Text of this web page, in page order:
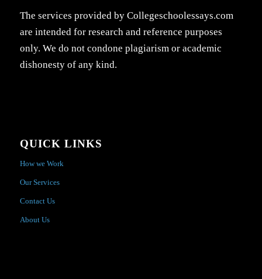
The services provided by Collegeschoolessays.com
are intended for research and reference purposes
only. We do not condone plagiarism or academic
dishonesty of any kind.
QUICK LINKS
How we Work
Our Services
Contact Us
About Us